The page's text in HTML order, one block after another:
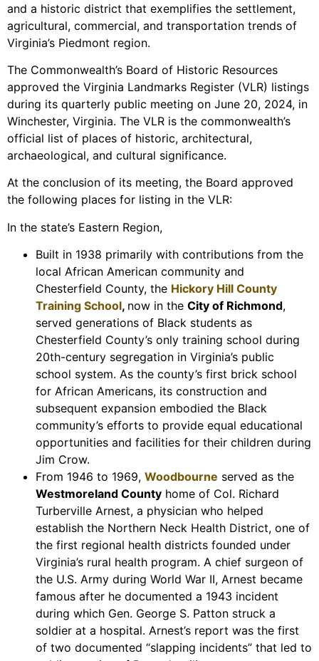
and a historic district that exemplifies the settlement,
agricultural, commercial, and transportation trends of
Virginia’s Piedmont region.
The Commonwealth’s Board of Historic Resources
approved the Virginia Landmarks Register (VLR) listings
during its quarterly public meeting on June 20, 2024, in
Winchester, Virginia. The VLR is the commonwealth’s
official list of places of historic, architectural,
archaeological, and cultural significance.
At the conclusion of its meeting, the Board approved
the following places for listing in the VLR:
In the state’s Eastern Region,
Built in 1938 primarily with contributions from the
local African American community and
Chesterfield County, the Hickory Hill County
Training School, now in the City of Richmond,
served generations of Black students as
Chesterfield County’s only training school during
20th-century segregation in Virginia’s public
school system. As the county’s first brick school
for African Americans, its construction and
subsequent expansion embodied the Black
community’s efforts to provide equal educational
opportunities and facilities for their children during
Jim Crow.
From 1946 to 1969, Woodbourne served as the
Westmoreland County home of Col. Richard
Turberville Arnest, a physician who helped
establish the Northern Neck Health District, one of
the first regional health districts founded under
Virginia’s rural health program. A chief surgeon of
the U.S. Army during World War II, Arnest became
famous after he documented a 1943 incident
during which Gen. George S. Patton struck a
soldier at a hospital. Arnest’s report was the first
of two documented “slapping incidents” that led to